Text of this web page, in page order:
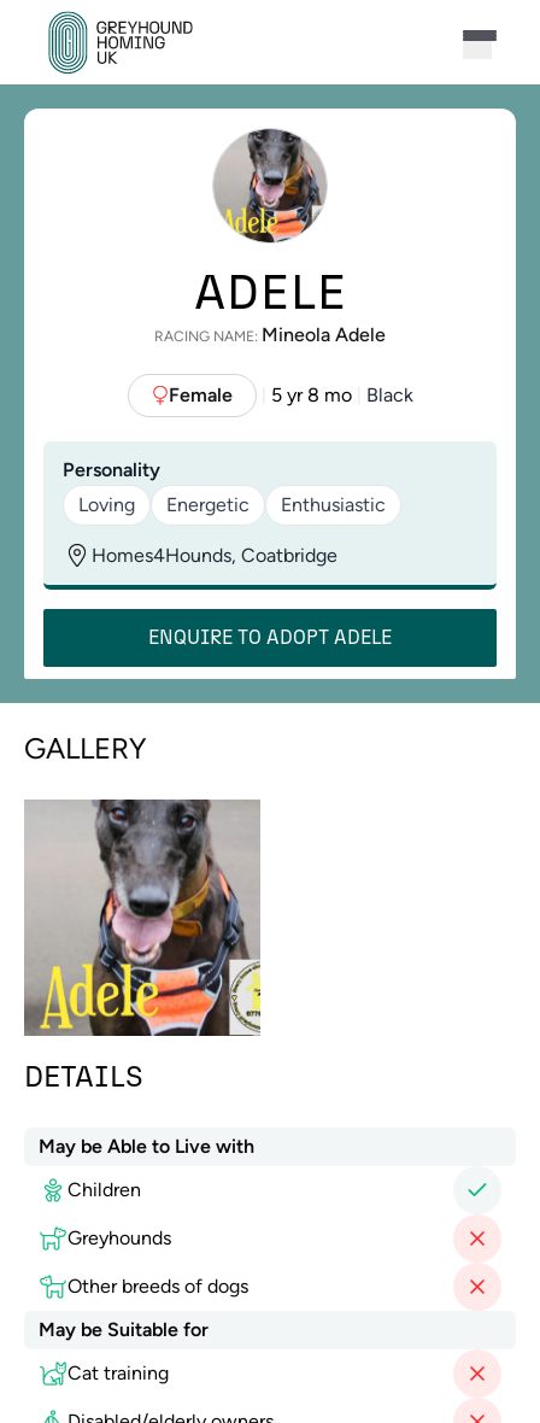
ADELE
RACING NAME: Mineola Adele
Female 5 yr 8 mo Black
Personality
Loving
Energetic Enthusiastic
Homes4Hounds, Coatbridge
ENQUIRE TO ADOPT ADELE
GALLERY
DETAILS
May be Able to Live with
Children
Greyhounds
Other breeds of dogs
May be Suitable for
Cat training